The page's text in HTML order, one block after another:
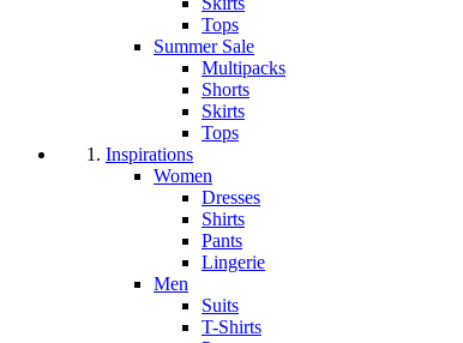
Tops
Summer Sale
Multipacks
Shorts
Skirts
Tops
Inspirations
Women
Dresses
Shirts
Pants
Lingerie
Men
Suits
T-Shirts